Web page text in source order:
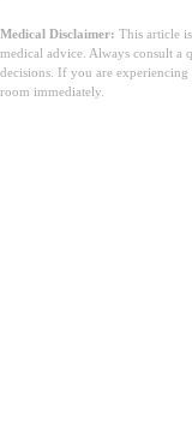
Medical Disclaimer: This article
medical advice. Always consult a
decisions. If you are experiencing
room immediately.